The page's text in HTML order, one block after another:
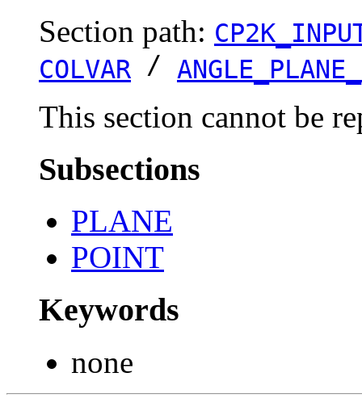
Section path:
COLVAR /
This section cannot be
Subsections
PLANE
POINT
Keywords
none